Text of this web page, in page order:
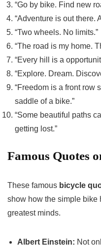
“Go by bike. Find new
“Adventure is out there.
“Two wheels. No limits.”
“The road is my home.
“Every hill is a
“Explore. Dream.
“Freedom is a front row
saddle of a bike.”
“Some beautiful paths
getting lost.”
Famous Quotes
These famous bicycle
show how the simple bike
greatest minds.
Albert Einstein: Not